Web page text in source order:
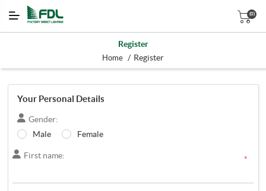
(0)
Register
Home / Register
Your Personal Details
Gender:
Male
Female
First name: *